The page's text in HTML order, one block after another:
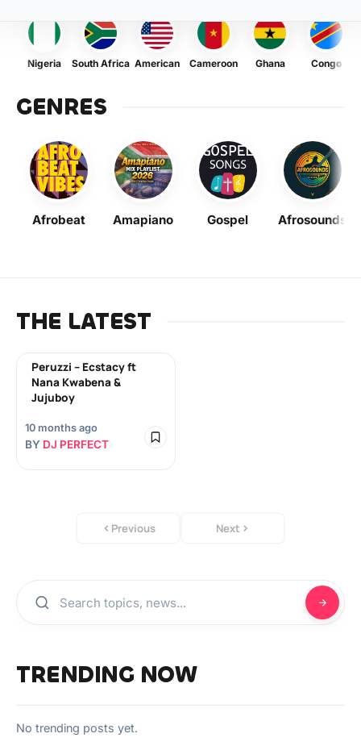
Nigeria South Africa American Cameroon Ghana Congo
GENRES
Afrobeat Amapiano Gospel Afrosounds
THE LATEST
Peruzzi – Ecstacy ft
Nana Kwabena &
Jujuboy
10 months ago
BY DJ PERFECT
Previous Next
TRENDING NOW
No trending posts yet.